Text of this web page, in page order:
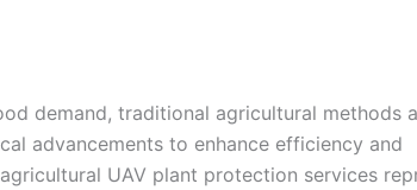
demand, traditional agricultural methods
advancements to enhance efficiency and
UAV plant protection services